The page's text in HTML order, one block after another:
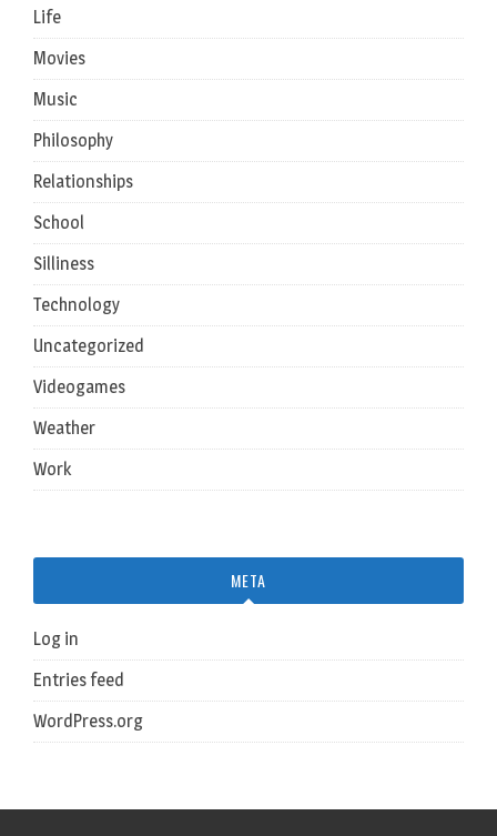
Life
Movies
Music
Philosophy
Relationships
School
Silliness
Technology
Uncategorized
Videogames
Weather
Work
META
Log in
Entries feed
WordPress.org